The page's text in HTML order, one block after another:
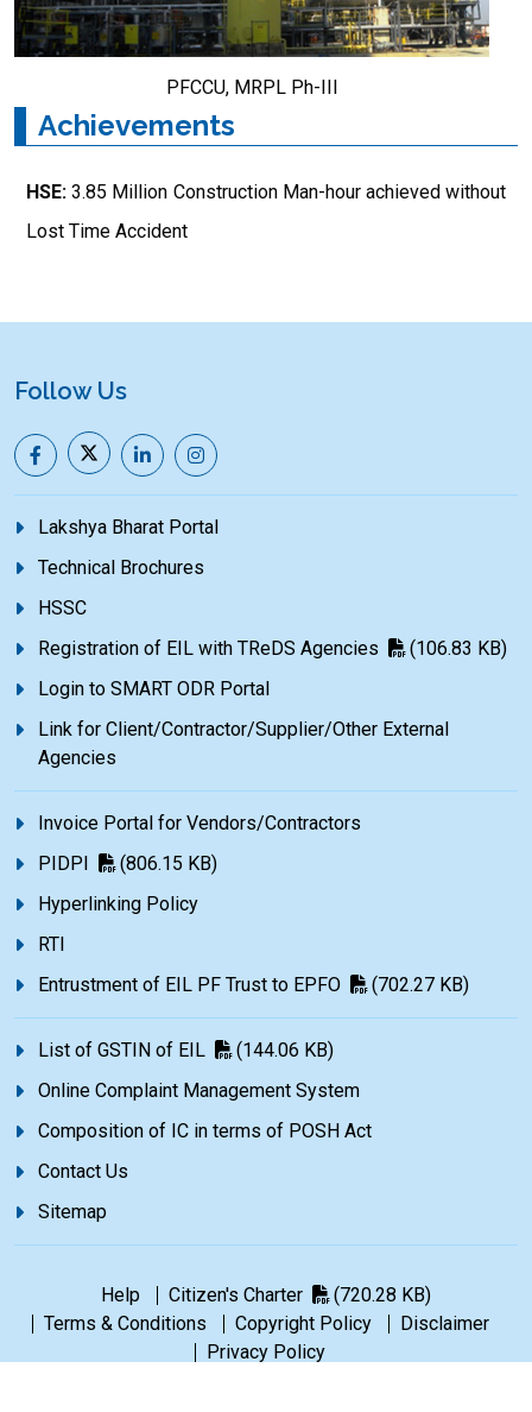
PFCCU, MRPL Ph-III
Achievements
HSE:3.85 Million Construction Man-hour achieved without
Lost Time Accident
Follow Us
Lakshya Bharat Portal
Technical Brochures
HSSC
Registration of EIL with TReDS Agencies
(106.83 KB)
Login to SMART ODR Portal
Link for Client/Contractor/Supplier/Other External
Agencies
Invoice Portal for Vendors/Contractors
PIDPI
(806.15 KB)
Hyperlinking Policy
RTI
Entrustment of EIL PF Trust to EPFO
(702.27 KB)
List of GSTIN of EIL
(144.06 KB)
Online Complaint Management System
Composition of IC in terms of POSH Act
Contact Us
Sitemap
Help Citizen's Charter
(720.28 KB)
Terms & Conditions
Copyright Policy
Disclaimer
Privacy Policy